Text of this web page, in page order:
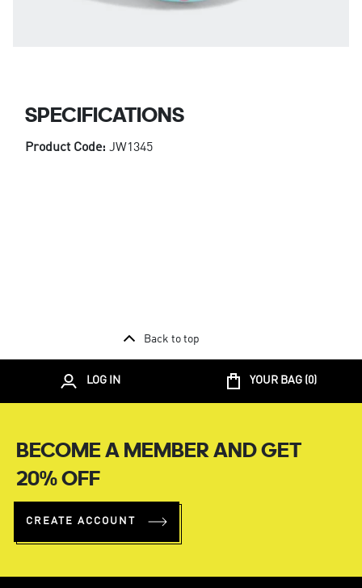
SPECIFICATIONS
Product Code: JW1345
Back to top
LOG IN YOUR BAG (0)
BECOME A MEMBER AND GET
20% OFF
CREATE ACCOUNT